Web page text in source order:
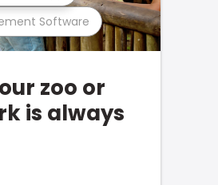
Software
zoo or
is always